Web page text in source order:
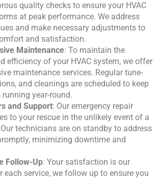
quality checks to ensure your HVAC
at peak performance. We address
and make necessary adjustments to
and satisfaction.
Maintenance: To maintain the
efficiency of your HVAC system, we offer
maintenance services. Regular tune-
and cleanings are scheduled to keep
year-round.
and Support: Our emergency repair
to your rescue in the unlikely event of a
technicians are on standby to address
minimizing downtime and
Follow-Up: Your satisfaction is our
each service, we follow up to ensure you